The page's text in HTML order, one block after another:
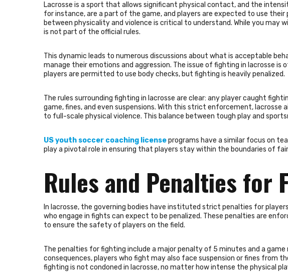
Lacrosse is a sport that allows significant physical contact, and the
for instance, are a part of the game, and players are expected to use
between physicality and violence is critical to understand. While you
is not part of the official rules.
This dynamic leads to numerous discussions about what is acceptable
manage their emotions and aggression. The issue of fighting in lacrosse
players are permitted to use body checks, but fighting is heavily penalized.
The rules surrounding fighting in lacrosse are clear: any player caught
game, fines, and even suspensions. With this strict enforcement,
to full-scale physical violence. This balance between tough play and
US youth soccer coaching licenseprograms have a similar focus on
play a pivotal role in ensuring that players stay within the boundaries of
Rules and Penalties for
In lacrosse, the governing bodies have instituted strict penalties for
who engage in fights can expect to be penalized. These penalties are
to ensure the safety of players on the field.
The penalties for fighting include a major penalty of 5 minutes and a
consequences, players who fight may also face suspension or fines from
fighting is not condoned in lacrosse, no matter how intense the physical